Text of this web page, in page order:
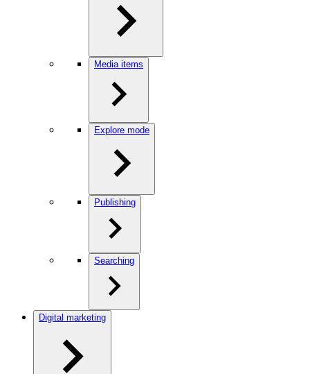
Media items
Explore mode
Publishing
Searching
Digital marketing